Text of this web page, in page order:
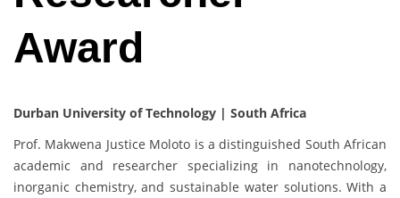
Award
Durban University of Technology | South Africa
Prof. Makwena Justice Moloto is a distinguished South African
academic and researcher specializing in nanotechnology,
inorganic chemistry, and sustainable water solutions. With a